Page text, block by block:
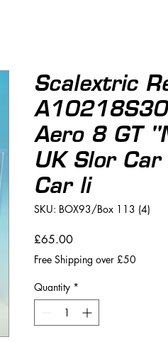
Scalextric
Aero 8 GT
UK Slor Car
Car li
SKU: BOX93/Box 113 (4)
£65.00Price
Free Shipping over £50
Quantity *